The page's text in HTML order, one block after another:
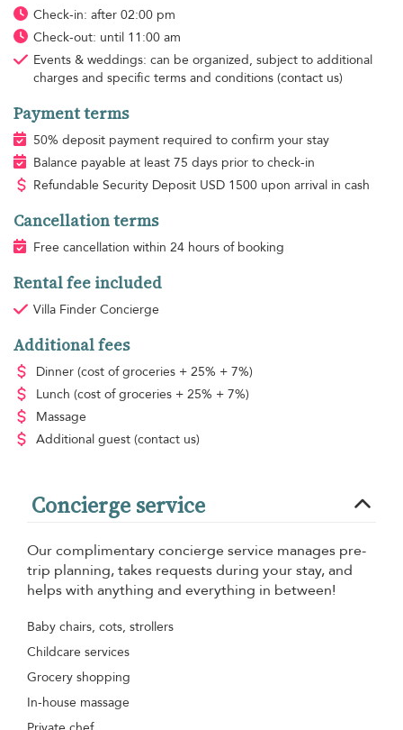
Check-in: after 02:00 pm
Check-out: until 11:00 am
Events & weddings: can be organized, subject to additional
charges and specific terms and conditions (contact us)
Payment terms
50% deposit payment required to confirm your stay
Balance payable at least 75 days prior to check-in
Refundable Security Deposit USD1500 upon arrival in cash
Cancellation terms
Free cancellation within 24 hours of booking
Rental fee included
Villa Finder Concierge
Additional fees
Dinner (cost of groceries + 25% + 7%)
Lunch (cost of groceries + 25% + 7%)
Massage
Additional guest (contact us)
Concierge service
Our complimentary concierge service manages pre-
trip planning, takes requests during your stay, and
helps with anything and everything in between!
Baby chairs, cots, strollers
Childcare services
Grocery shopping
In-house massage